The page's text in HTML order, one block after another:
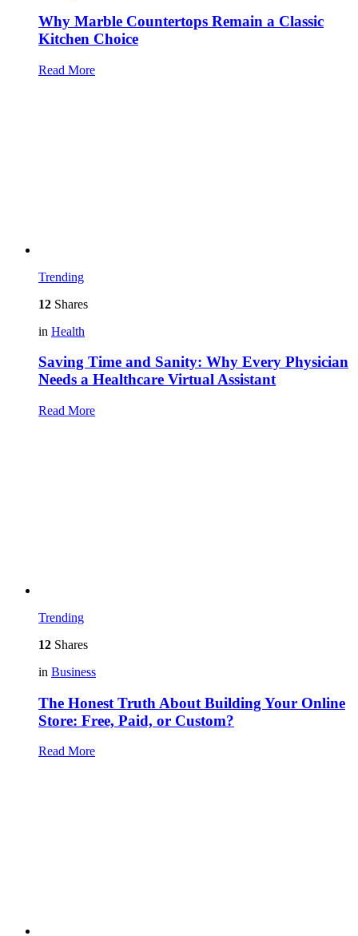
Why Marble Countertops Remain a Classic
Kitchen Choice
Read More
Trending
12 Shares
in Health
Saving Time and Sanity: Why Every Physician
Needs a Healthcare Virtual Assistant
Read More
Trending
12 Shares
in Business
The Honest Truth About Building Your Online
Store: Free, Paid, or Custom?
Read More